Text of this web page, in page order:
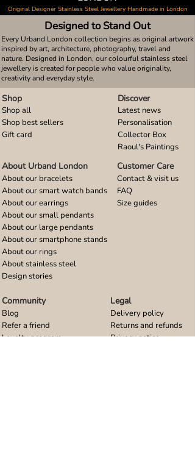
Original Designer Stainless Steel Jewellery Handmade in London
Designed to Stand Out
Every Urband London collection begins as original artwork
inspired by art, architecture, photography, travel and
nature. Designed in London, our colourful stainless steel
jewellery is created for people who value originality,
creativity and everyday style.
Shop all
Shop best sellers
Gift card
Shop
About our bracelets
About our smart watch bands
About our earrings
About our small pendants
About our large pendants
About our smartphone stands
About our rings
About stainless steel
Design stories
About Urband London
Discover
Latest news
Personalisation
Collector Box
Raoul's Paintings
Customer Care
Contact & visit us
FAQ
Size guides
Blog
Refer a friend
Loyalty program
Community
Delivery policy
Returns and refunds
Privacy notice
Legal